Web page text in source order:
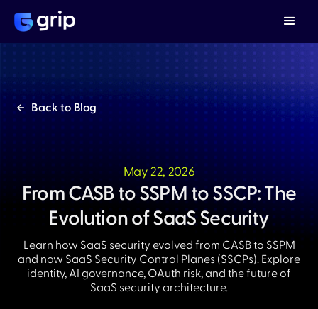
Back to Blog
May 22, 2026
From CASB to SSPM to SSCP: The
Evolution of SaaS Security
Learn how SaaS security evolved from CASB to SSPM
and now SaaS Security Control Planes (SSCPs). Explore
identity, AI governance, OAuth risk, and the future of
SaaS security architecture.